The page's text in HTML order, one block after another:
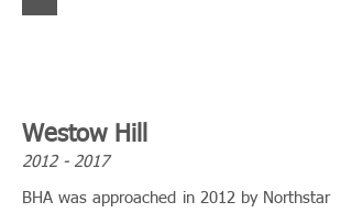
Westow Hill
2012 - 2017
BHA was approached in 2012 by Northstar